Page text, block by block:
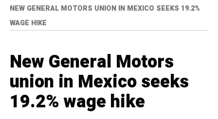
NEW GENERAL MOTORS UNION IN MEXICO SEEKS 19.2%
WAGE HIKE
New General Motors
union in Mexico seeks
19.2% wage hike